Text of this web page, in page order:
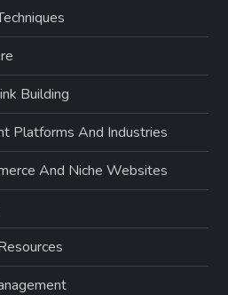
Building
Platforms And Industries
And Niche Websites